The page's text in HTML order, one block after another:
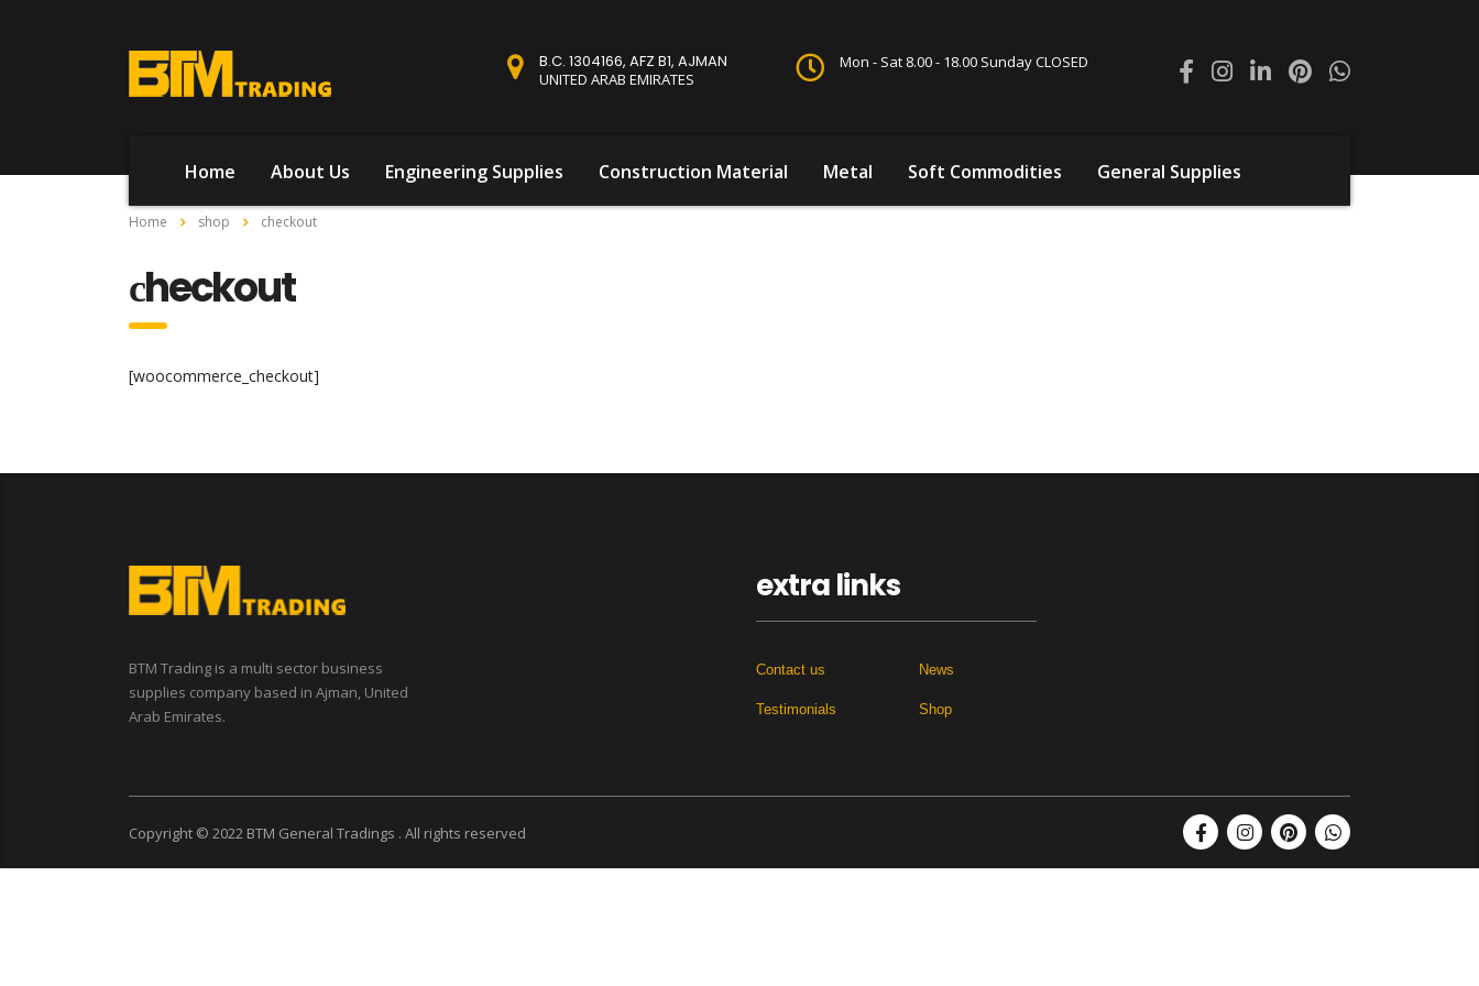
Mon - Sat 8.00 - 18.00 Sunday CLOSED
B.C. 1304166, AFZ B1, AJMAN
UNITED ARAB EMIRATES
Home About Us Engineering Supplies Construction Material Metal Soft Commodities General Supplies
Home shop сheckout
сheckout
[woocommerce_checkout]
BTM Trading is a multi sector business
supplies company based in Ajman, United
Arab Emirates.
extra links
Contact us News
Testimonials Shop
Copyright © 2022 BTM General Tradings . All rights reserved